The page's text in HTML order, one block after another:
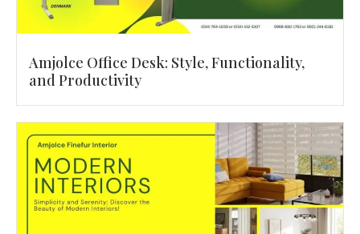
Amjolce Office Desk: Style, Functionality,
and Productivity